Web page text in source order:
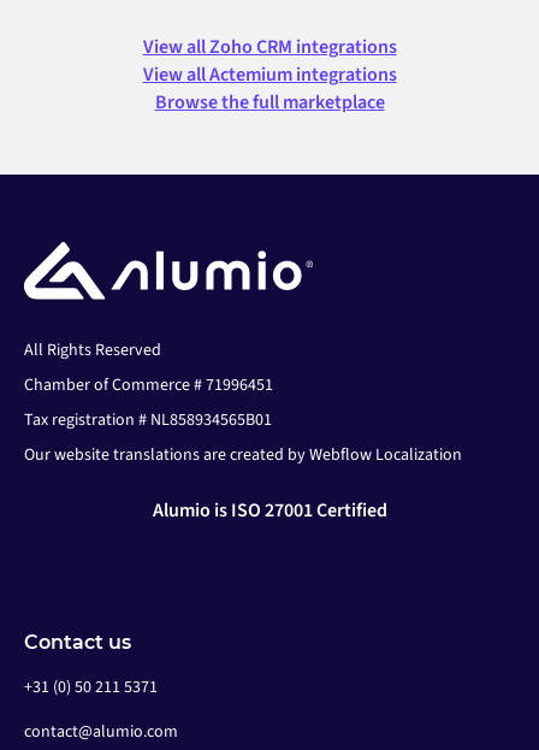
View all Zoho CRM integrations
View all Actemium integrations
Browse the full marketplace
All Rights Reserved
Chamber of Commerce # 71996451
Tax registration # NL858934565B01
Our website translations are created by Webflow Localization
Alumio is ISO 27001 Certified
Contact us
+31 (0) 50 211 5371
contact@alumio.com